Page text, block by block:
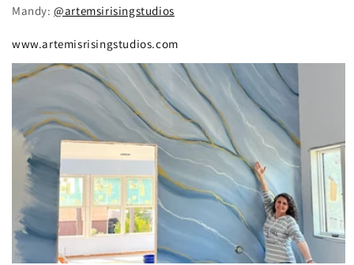
Mandy:@artemsirisingstudios
www.artemisrisingstudios.com